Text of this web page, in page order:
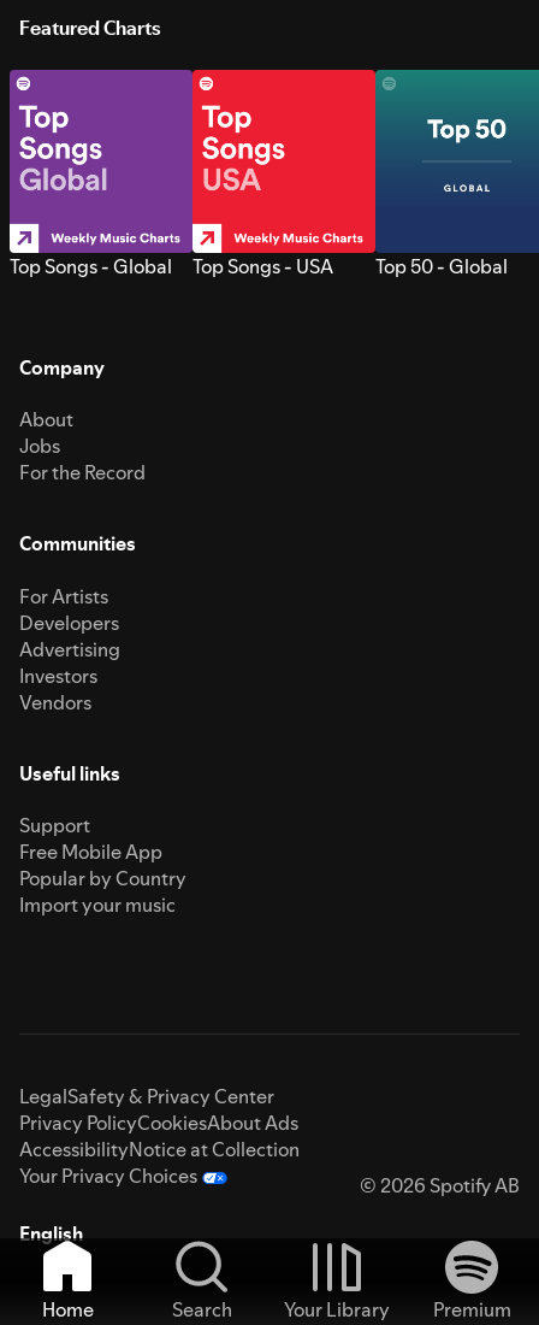
Featured Charts
Top Songs - Global Top Songs - USA Top 50 - Global
Company
About
Jobs
For the Record
Communities
For Artists
Developers
Advertising
Investors
Vendors
Useful links
Support
Free Mobile App
Popular by Country
Import your music
LegalSafety & Privacy Center
Privacy PolicyCookiesAbout Ads
AccessibilityNotice at Collection
Your Privacy Choices
© 2026 Spotify AB
English
Home Search Your Library
Premium